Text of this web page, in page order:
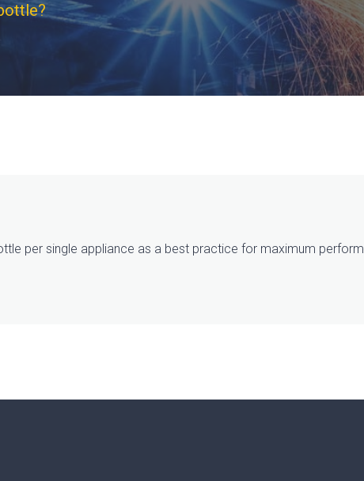
per single appliance as a best practice for maximum